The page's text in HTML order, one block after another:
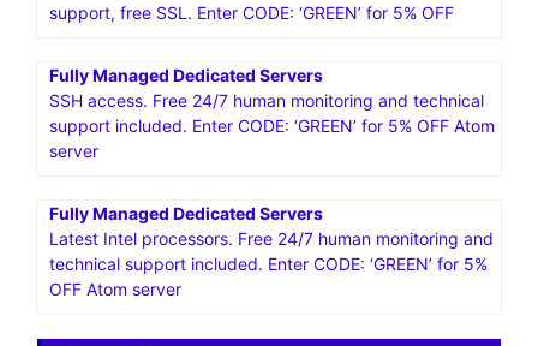
support, free SSL. Enter CODE: ‘GREEN’ for 5% OFF
Fully Managed Dedicated Servers
SSH access. Free 24/7 human monitoring and technical
support included. Enter CODE: ‘GREEN’ for 5% OFF Atom
server
Fully Managed Dedicated Servers
Latest Intel processors. Free 24/7 human monitoring and
technical support included. Enter CODE: ‘GREEN’ for 5%
OFF Atom server